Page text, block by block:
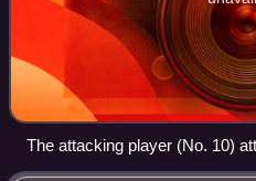
The attacking player (No. 10)
kicking the ball into the net